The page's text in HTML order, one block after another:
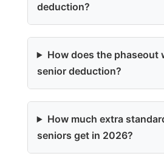
deduction?
How does the phaseout
senior deduction?
How much extra
seniors get in 2026?